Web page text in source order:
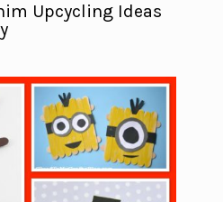
Upcycling Ideas